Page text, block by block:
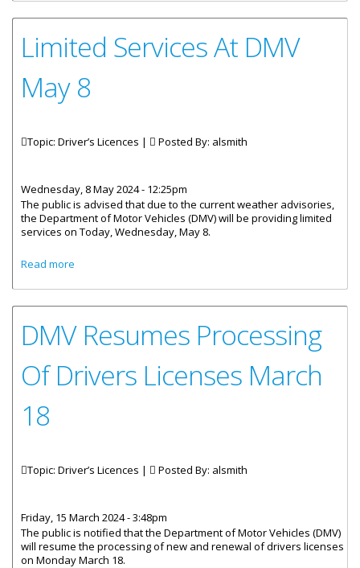
Limited Services At DMV
May 8
Topic: Driver’s Licences | Posted By: alsmith
Wednesday, 8 May 2024 - 12:25pm
The public is advised that due to the current weather advisories,
the Department of Motor Vehicles (DMV) will be providing limited
services on Today, Wednesday, May 8.
Read more
DMV Resumes Processing
Of Drivers Licenses March
18
Topic: Driver’s Licences | Posted By: alsmith
Friday, 15 March 2024 - 3:48pm
The public is notified that the Department of Motor Vehicles (DMV)
will resume the processing of new and renewal of drivers licenses
on Monday March 18.